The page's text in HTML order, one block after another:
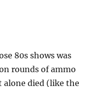
80s shows was
rounds of ammo
alone died (like the